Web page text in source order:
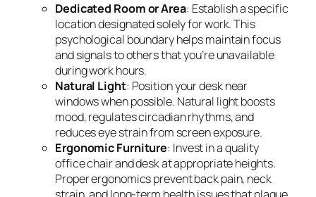
Dedicated Room or Area: Establish a specific
location designated solely for work. This
psychological boundary helps maintain focus
and signals to others that you’re unavailable
during work hours.
Natural Light: Position your desk near
windows when possible. Natural light boosts
mood, regulates circadian rhythms, and
reduces eye strain from screen exposure.
Ergonomic Furniture: Invest in a quality
office chair and desk at appropriate heights.
Proper ergonomics prevent back pain, neck